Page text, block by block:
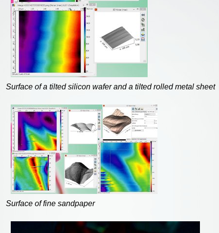
Surface of a tilted silicon wafer and a tilted rolled metal sheet
Surface of fine sandpaper